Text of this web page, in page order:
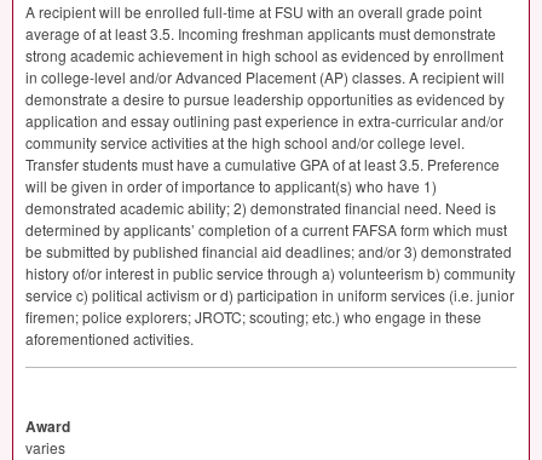
A recipient will be enrolled full-time at FSU with an overall grade point
average of at least 3.5. Incoming freshman applicants must demonstrate
strong academic achievement in high school as evidenced by enrollment
in college-level and/or Advanced Placement (AP) classes. A recipient will
demonstrate a desire to pursue leadership opportunities as evidenced by
application and essay outlining past experience in extra-curricular and/or
community service activities at the high school and/or college level.
Transfer students must have a cumulative GPAof at least 3.5. Preference
will be given in order of importance to applicant(s) who have 1)
demonstrated academic ability; 2) demonstrated financial need. Need is
determined by applicants’ completion of a current FAFSAform which must
be submitted by published financial aid deadlines; and/or 3) demonstrated
history of/or interest in public service through a) volunteerism b) community
service c) political activism or d) participation in uniform services (i.e. junior
firemen; police explorers;JROTC; scouting; etc.) who engage in these
aforementioned activities.
Award
varies